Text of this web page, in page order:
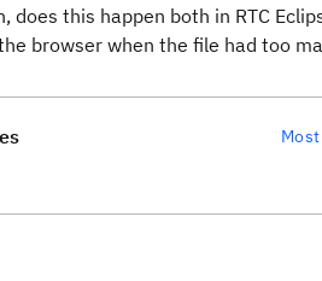
does this happen both in RTC
browser when the file had too